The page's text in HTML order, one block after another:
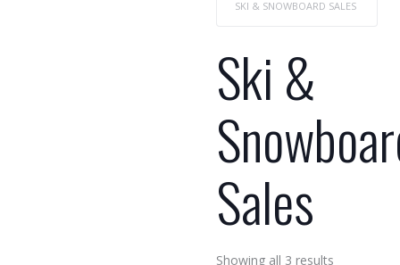
SKI & SNOWBOARD SALES
Ski &
Sales
Showing all 3 results